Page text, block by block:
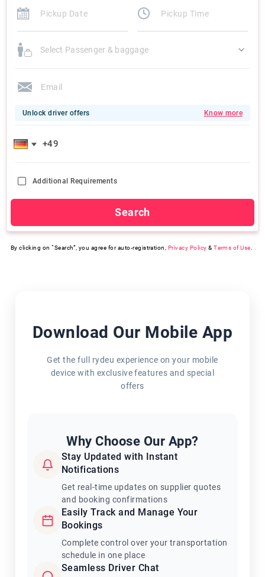
Select Passenger & baggage
Unlock driver offers Know more
Additional Requirements
Search
By clicking on “Search”, you agree for auto-registration, Privacy Policy &Terms of Use
Download Our Mobile App
Get the full rydeu experience on your mobile
device with exclusive features and special
offers
Why Choose Our App?
Stay Updated with Instant
Notifications
Get real-time updates on supplier quotes
and booking confirmations
Easily Track and Manage Your
Bookings
Complete control over your transportation
schedule in one place
Seamless Driver Chat